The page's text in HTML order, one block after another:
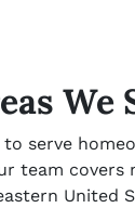
We
serve
team covers
United